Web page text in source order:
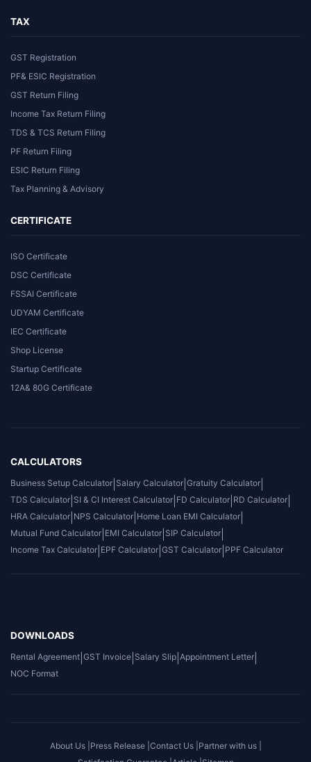
TAX
GST Registration
PF& ESIC Registration
GST Return Filing
Income Tax Return Filing
TDS & TCS Return Filing
PF Return Filing
ESIC Return Filing
Tax Planning & Advisory
CERTIFICATE
ISO Certificate
DSC Certificate
FSSAI Certificate
UDYAM Certificate
IEC Certificate
Shop License
Startup Certificate
12A& 80G Certificate
CALCULATORS
Business Setup Calculator Salary Calculator Gratuity Calculator
TDS Calculator SI & CI Interest Calculator FD Calculator RD Calculator
HRA Calculator NPS Calculator Home Loan EMI Calculator
Mutual Fund Calculator EMI Calculator SIP Calculator
Income Tax Calculator EPF Calculator GST Calculator PPF Calculator
DOWNLOADS
Rental Agreement GST Invoice Salary Slip Appointment Letter
NOC Format
About Us | Press Release | Contact Us | Partner with us |